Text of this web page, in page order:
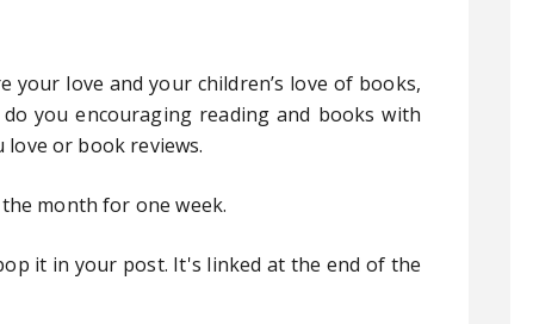
love and your children’s love of books,
you encouraging reading and books with
or book reviews.
month for one week.
it in your post. It's linked at the end of the